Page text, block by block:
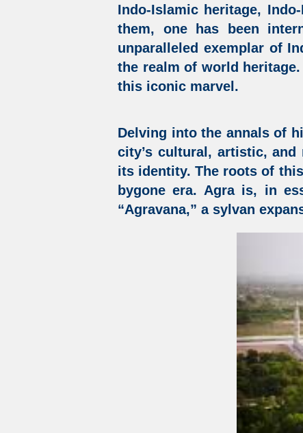
Indo-Islamic heritage,
them, one has been
unparalleled exemplar of
the realm of world
this iconic marvel.
Delving into the annals of
city’s cultural, artistic,
its identity. The roots of
bygone era. Agra is, in
“Agravana,” a sylvan